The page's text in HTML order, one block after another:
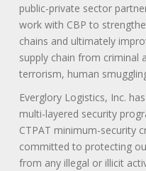
public-private sector
work with CBP to
chains and ultimately
supply chain from criminal
terrorism, human
Everglory Logistics, Inc.
multi-layered security
CTPAT minimum-security
committed to protecting
from any illegal or illicit